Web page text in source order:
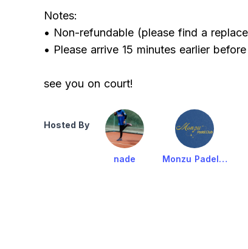
Notes:
• Non-refundable (please find a
• Please arrive 15 minutes earlier
see you on court!
Hosted By
nade Monzu Padel Club